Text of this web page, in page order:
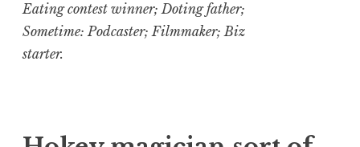
Eating contest winner; Doting father;
Sometime: Podcaster; Filmmaker; Biz
starter.